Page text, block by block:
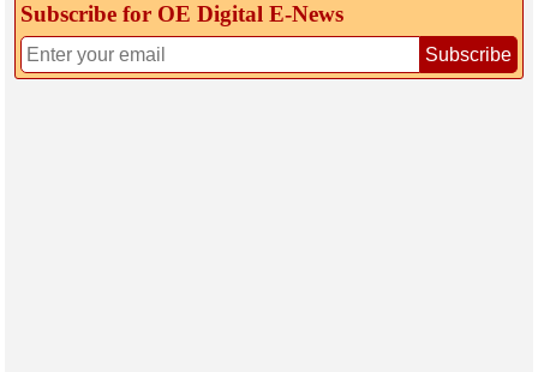
Subscribe for OE Digital E‑News
Subscribe